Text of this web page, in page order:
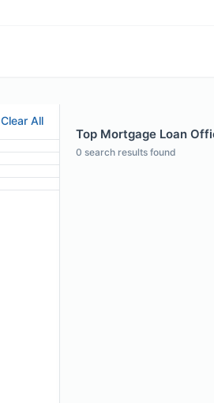
Clear All
Top Mortgage Loan
0 search results found